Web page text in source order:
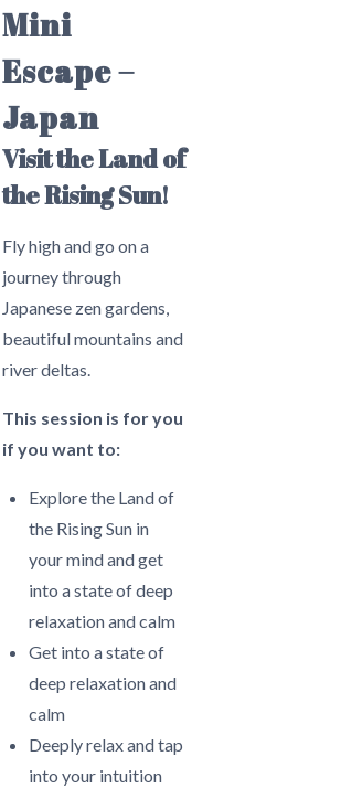
Mini
Escape –
Japan
Visit the Land of
the Rising Sun!
Fly high and go on a
journey through
Japanese zen gardens,
beautiful mountains and
river deltas.
This session is for you
if you want to:
Explore the Land of
the Rising Sun in
your mind and get
into a state of deep
relaxation and calm
Get into a state of
deep relaxation and
calm
Deeply relax and tap
into your intuition